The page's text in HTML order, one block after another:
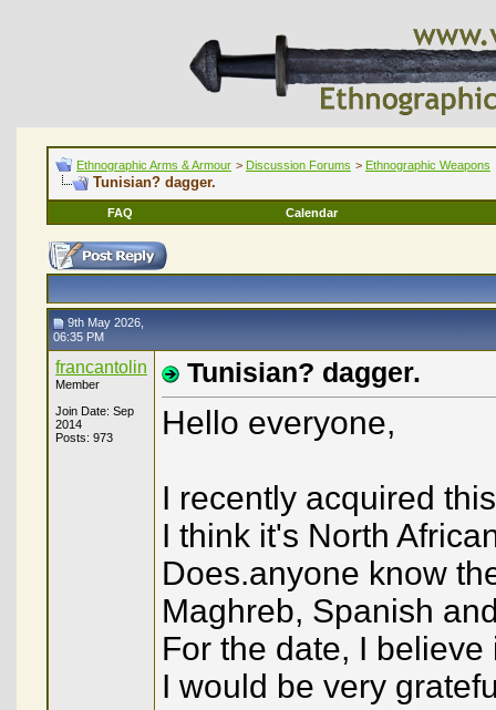
Ethnographic Arms & Armour > Discussion Forums > Ethnographic Weapons
Tunisian? dagger.
FAQ Calendar
9th May 2026,
06:35 PM
francantolin
Member
Join Date: Sep
2014
Posts: 973
Tunisian? dagger.
Hello everyone,
I recently acquired
I think it's North
Does.anyone know
Maghreb, Spanish
For the date, I
I would be very